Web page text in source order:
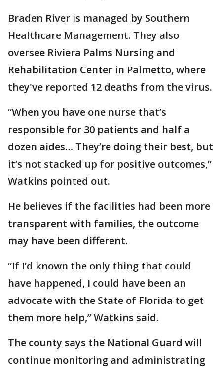
Braden River is managed by Southern
Healthcare Management. They also
oversee Riviera Palms Nursing and
Rehabilitation Center in Palmetto, where
they've reported 12 deaths from the virus.
“When you have one nurse that’s
responsible for 30 patients and half a
dozen aides… They’re doing their best, but
it’s not stacked up for positive outcomes,”
Watkins pointed out.
He believes if the facilities had been more
transparent with families, the outcome
may have been different.
“If I’d known the only thing that could
have happened, I could have been an
advocate with the State of Florida to get
them more help,” Watkins said.
The county says the National Guard will
continue monitoring and administrating